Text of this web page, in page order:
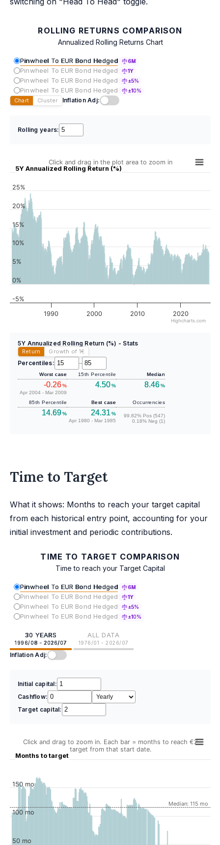
ROLLING RETURNS COMPARISON
Annualized Rolling Returns Chart
Pinwheel To EUR Bond Hedged 6M
Pinwheel To EUR Bond Hedged 1Y
Pinwheel To EUR Bond Hedged ±5%
Pinwheel To EUR Bond Hedged ±10%
Chart Cluster Inflation Adj:
Rolling years:
5Y Annualized Rolling Return (%)
Click and drag in the plot area to zoom in
1990 2000 2010 2020
-5%
0%
5%
10%
15%
20%
25%
Highcharts.com
5Y Annualized Rolling Return (%) - Stats
Return Growth of 1€
Percentiles: –
Worst case
-0.26%
Apr 2004 - Mar 2009
15th Percentile
4.50%
Median
8.46%
85th Percentile
14.69%
Best case
24.31 %
Apr 1980 - Mar 1985
Occurrencies
99.82% Pos (547)
0.18% Neg (1)
Time to Target
What it shows: Months to reach your target capital
from each historical entry point, accounting for your
initial investment and periodic contributions.
TIME TO TARGET COMPARISON
Time to reach your Target Capital
Pinwheel To EUR Bond Hedged 6M
Pinwheel To EUR Bond Hedged 1Y
Pinwheel To EUR Bond Hedged ±5%
Pinwheel To EUR Bond Hedged ±10%
30 YEARS
1996/08 - 2026/07
ALL DATA
1976/01 - 2026/07
Inflation Adj:
Initial capital:
Cashflow:
Target capital:
Months to target
Click and drag to zoom in. Each bar = months to reach €2
target from that start date.
Median: 115 mo
50 mo
100 mo
150 mo